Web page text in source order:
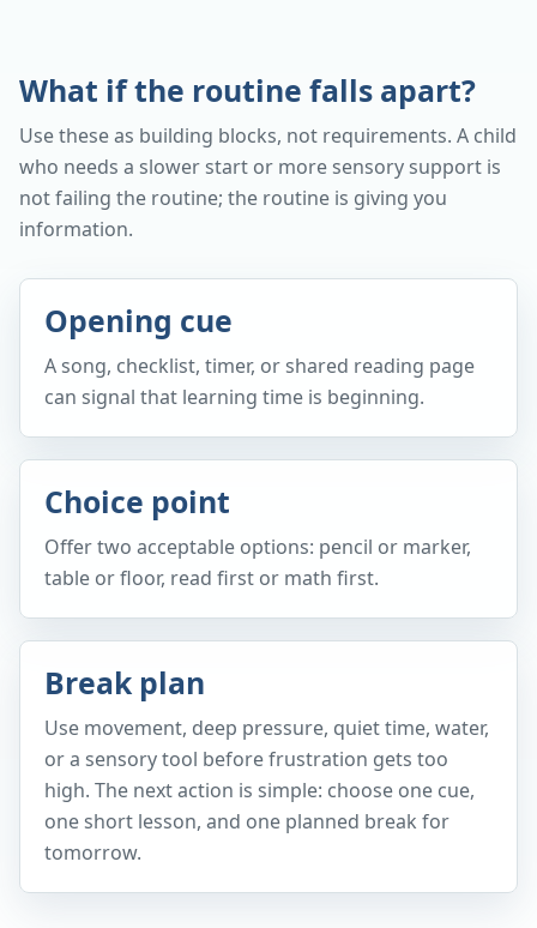
What if the routine falls apart?
Use these as building blocks, not requirements. A child
who needs a slower start or more sensory support is
not failing the routine; the routine is giving you
information.
Opening cue
A song, checklist, timer, or shared reading page
can signal that learning time is beginning.
Choice point
Offer two acceptable options: pencil or marker,
table or floor, read first or math first.
Break plan
Use movement, deep pressure, quiet time, water,
or a sensory tool before frustration gets too
high. The next action is simple: choose one cue,
one short lesson, and one planned break for
tomorrow.